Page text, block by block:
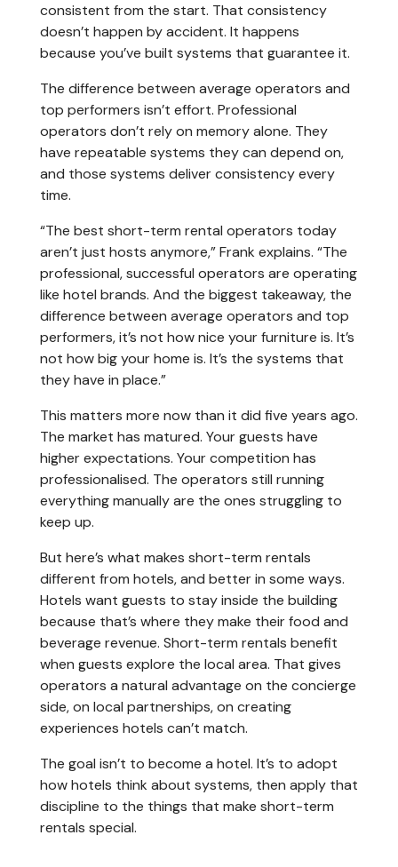
consistent from the start. That consistency
doesn’t happen by accident. It happens
because you’ve built systems that guarantee it.
The difference between average operators and
top performers isn’t effort. Professional
operators don’t rely on memory alone. They
have repeatable systems they can depend on,
and those systems deliver consistency every
time.
“The best short-term rental operators today
aren’t just hosts anymore,” Frank explains. “The
professional, successful operators are operating
like hotel brands. And the biggest takeaway, the
difference between average operators and top
performers, it’s not how nice your furniture is. It’s
not how big your home is. It’s the systems that
they have in place.”
This matters more now than it did five years ago.
The market has matured. Your guests have
higher expectations. Your competition has
professionalised. The operators still running
everything manually are the ones struggling to
keep up.
But here’s what makes short-term rentals
different from hotels, and better in some ways.
Hotels want guests to stay inside the building
because that’s where they make their food and
beverage revenue. Short-term rentals benefit
when guests explore the local area. That gives
operators a natural advantage on the concierge
side, on local partnerships, on creating
experiences hotels can’t match.
The goal isn’t to become a hotel. It’s to adopt
how hotels think about systems, then apply that
discipline to the things that make short-term
rentals special.